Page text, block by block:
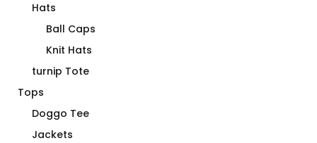
Hats
Ball Caps
Knit Hats
turnip Tote
Tops
Doggo Tee
Jackets